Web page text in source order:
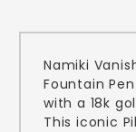
Namiki
Fountain
with a 18k
This iconic